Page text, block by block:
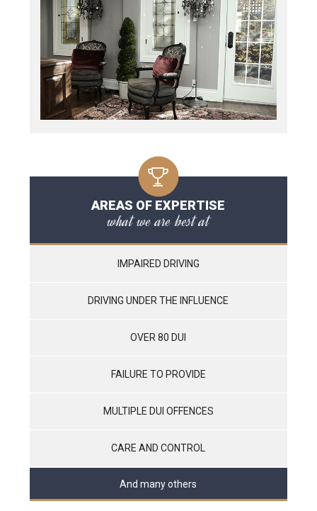
AREAS OF EXPERTISE
what we are best at
IMPAIRED DRIVING
DRIVING UNDER THE INFLUENCE
OVER 80 DUI
FAILURE TO PROVIDE
MULTIPLE DUI OFFENCES
CARE AND CONTROL
And many others